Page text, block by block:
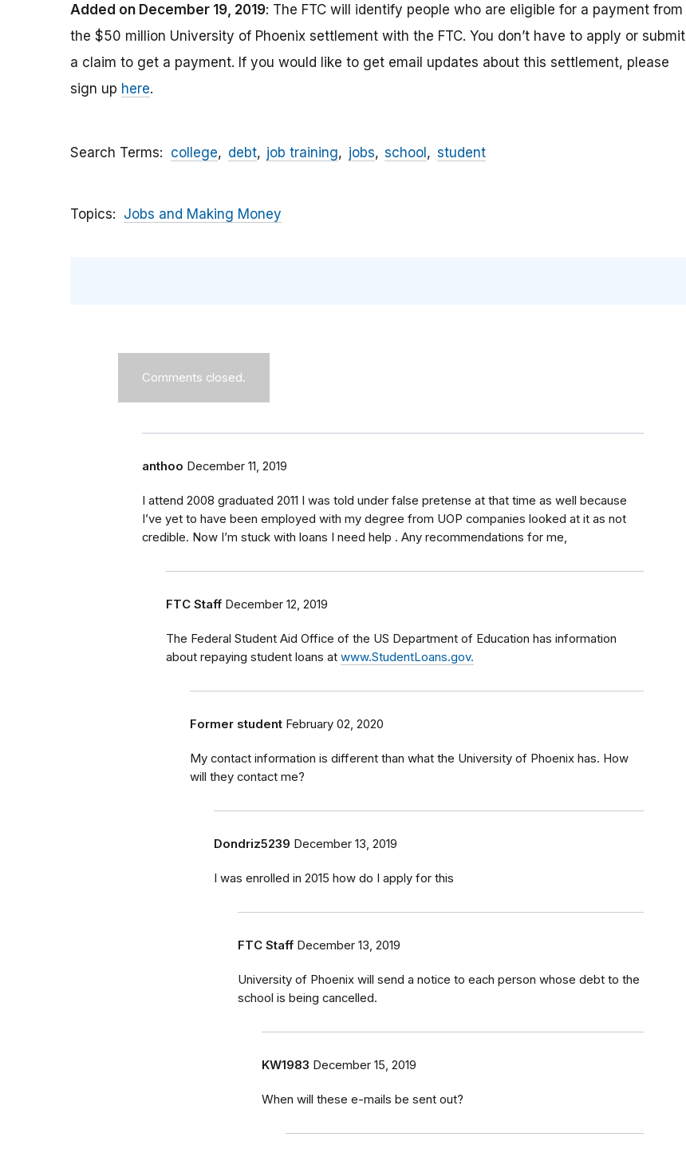
Added on December 19, 2019: The FTC will identify people who are eligible for a payment from
the $50 million University of Phoenix settlement with the FTC. You don’t have to apply or submit
a claim to get a payment. If you would like to get email updates about this settlement, please
sign up here.
Search Terms college debt job training jobs school student
Topics Jobs and Making Money
Comments closed.
anthoo December 11, 2019
I attend 2008 graduated 2011 I was told under false pretense at that time as well because
I’ve yet to have been employed with my degree from UOP companies looked at it as not
credible. Now I’m stuck with loans I need help . Any recommendations for me,
FTC Staff December 12, 2019
The Federal Student Aid Office of the US Department of Education has information
about repaying student loans at www.StudentLoans.gov.
Former student February 02, 2020
My contact information is different than what the University of Phoenix has. How
will they contact me?
Dondriz5239 December 13, 2019
I was enrolled in 2015 how do I apply for this
FTC Staff December 13, 2019
University of Phoenix will send a notice to each person whose debt to the
school is being cancelled.
KW1983 December 15, 2019
When will these e-mails be sent out?